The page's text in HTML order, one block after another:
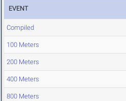
EVENT
Compiled
100 Meters
200 Meters
400 Meters
800 Meters